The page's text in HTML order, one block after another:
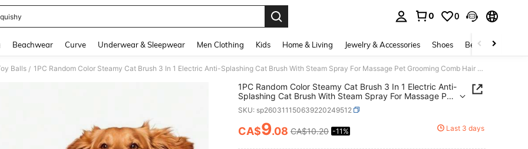
0 0
Beachwear Curve Underwear & Sleepwear Men Clothing Kids Home & Living Jewelry & Accessories Shoes Beauty & Health
Balls / 1PC Random Color Steamy Cat Brush 3 In 1 Electric Anti-Splashing Cat Brush With Steam Spray For Massage Pet Grooming Comb Hair Removal Combs New
1PC Random Color Steamy Cat Brush 3 In 1 Electric Anti-
Splashing Cat Brush With Steam Spray For Massage Pet
Grooming Comb Hair Removal Combs New
SKU: sp260311150639220249512
PRICE AND AVAILABILITY
CA$9.08 CA$10.20 -11% Last 3 days